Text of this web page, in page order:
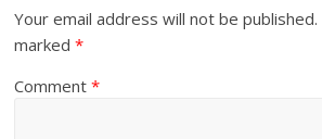
Your email address will not be published.
marked*
Comment*